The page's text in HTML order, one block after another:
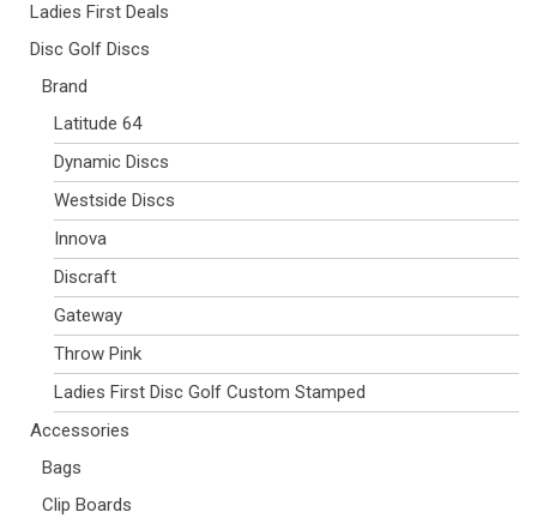
Ladies First Deals
Disc Golf Discs
Brand
Latitude 64
Dynamic Discs
Westside Discs
Innova
Discraft
Gateway
Throw Pink
Ladies First Disc Golf Custom Stamped
Accessories
Bags
Clip Boards